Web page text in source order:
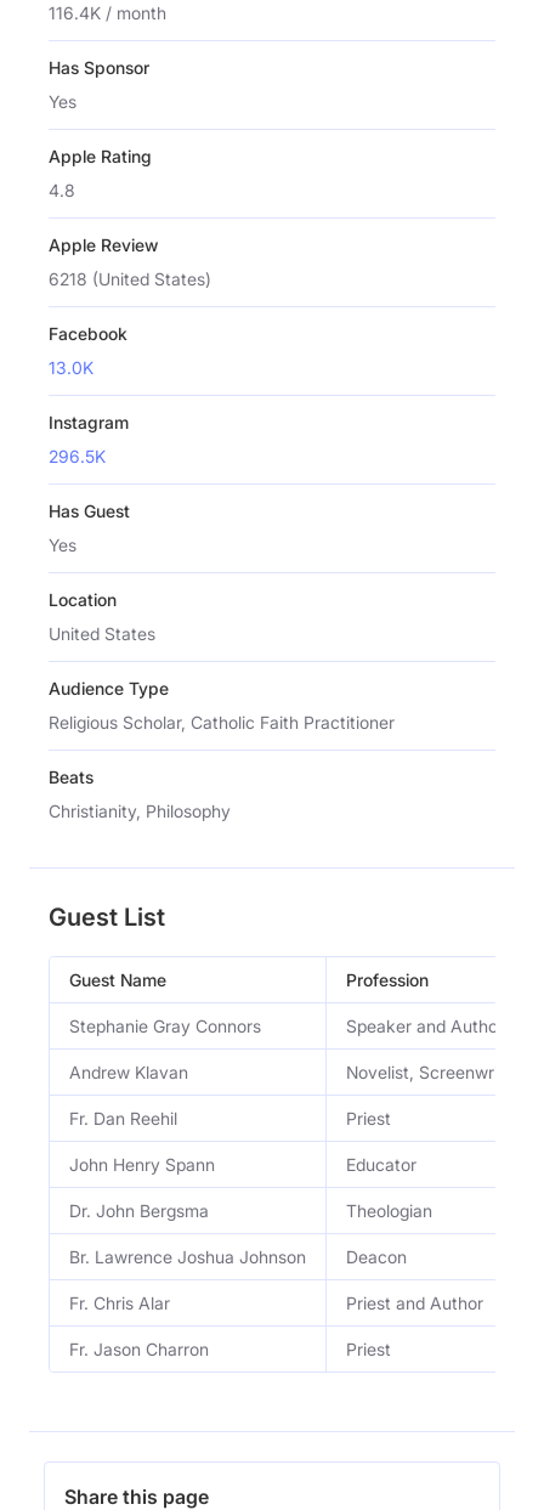
116.4K / month
Has Sponsor
Yes
Apple Rating
4.8
Apple Review
6218 (United States)
Facebook
13.0K
Instagram
296.5K
Has Guest
Yes
Location
United States
Audience Type
Religious Scholar, Catholic Faith Practitioner
Beats
Christianity, Philosophy
Guest List
Guest Name Profession
Stephanie Gray Connors Speaker and Author
Andrew Klavan Novelist, Screenwriter,
Fr. Dan Reehil Priest
John Henry Spann Educator
Dr. John Bergsma Theologian
Br. Lawrence Joshua Johnson Deacon
Fr. Chris Alar Priest and Author
Fr. Jason Charron Priest
Share this page